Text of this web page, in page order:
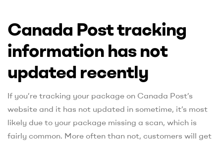
Canada Post tracking
information has not
updated recently
If you’re tracking your package on Canada Post’s
website and it has not updated in sometime, it’s most
likely due to your package missing a scan, which is
fairly common. More often than not, customers will get